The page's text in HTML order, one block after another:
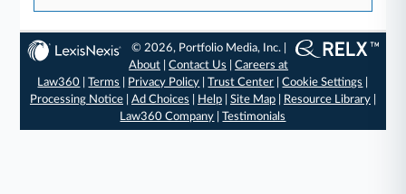
© 2026, Portfolio Media, Inc. |
About |Contact Us |Careers at
Law360 |Terms Privacy Policy |Trust Center |Cookie Settings
Processing Notice| Ad Choices Help| Site Map| Resource Library|
Law360 Company |Testimonials